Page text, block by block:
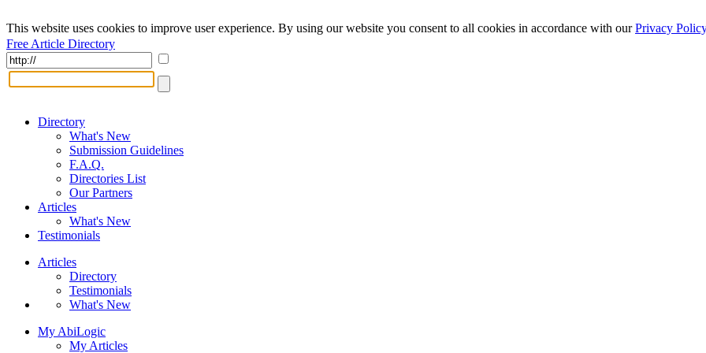
This website uses cookies to improve user experience. By using our website you consent to all cookies in accordance with ourPrivacy Policy
Free Article Directory
Directory
What's New
Submission Guidelines
F.A.Q.
Directories List
Our Partners
Articles
What's New
Testimonials
Articles
Directory
Testimonials
What's New
My AbiLogic
My Articles